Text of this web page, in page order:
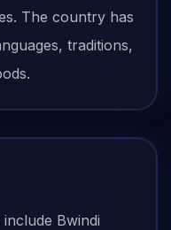
The country has
traditions,
Bwindi